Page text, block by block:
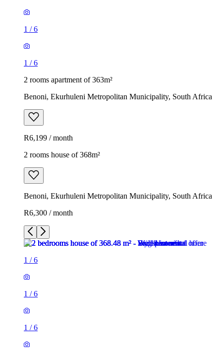
1 /6
1 /6
2 rooms apartment of 363m²
Benoni, Ekurhuleni Metropolitan Municipality, South Africa
R6,199 / month
2 rooms house of 368m²
Benoni, Ekurhuleni Metropolitan Municipality, South Africa
R6,300 / month
1 /6
1 /6
1 /6